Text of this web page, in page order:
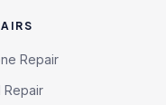
Repair
Repair